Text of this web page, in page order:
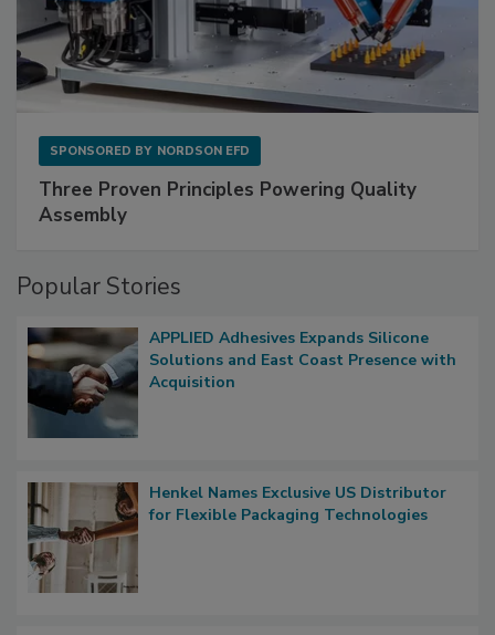
SPONSORED BY NORDSON EFD
Three Proven Principles Powering Quality
Assembly
Popular Stories
APPLIED Adhesives Expands Silicone
Solutions and East Coast Presence with
Acquisition
Henkel Names Exclusive US Distributor
for Flexible Packaging Technologies